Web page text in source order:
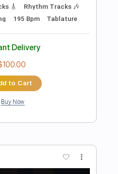
Buy Now